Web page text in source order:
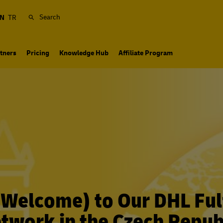
TR Search
Pricing Knowledge Hub Affiliate Program
to Our DHL